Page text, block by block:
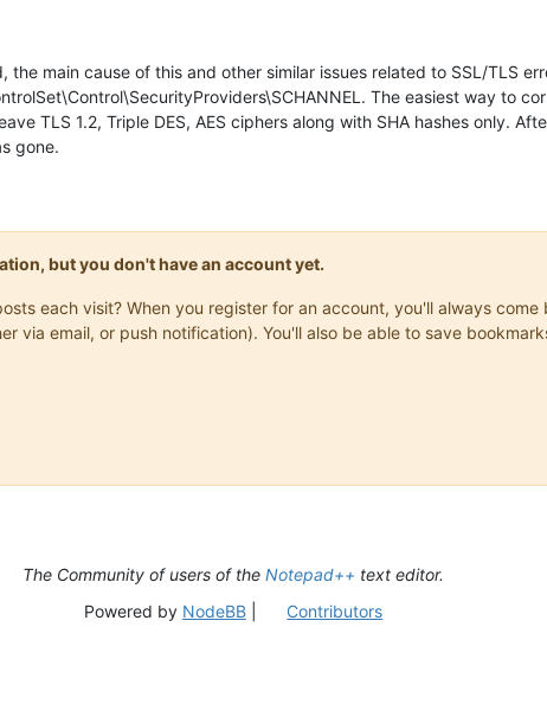
the main cause of this and other similar issues related to SSL/TLS
The easiest way to
TLS 1.2, Triple DES, AES ciphers along with SHA hashes only.
gone.
but you don't have an account yet.
each visit? When you register for an account, you'll always
via email, or push notification). You'll also be able to save
The Community of users of the Notepad++ text editor.
Powered by NodeBB| Contributors